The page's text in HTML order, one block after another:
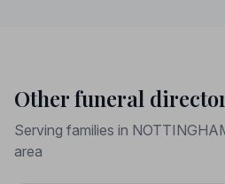
Other funeral
Serving families in
area